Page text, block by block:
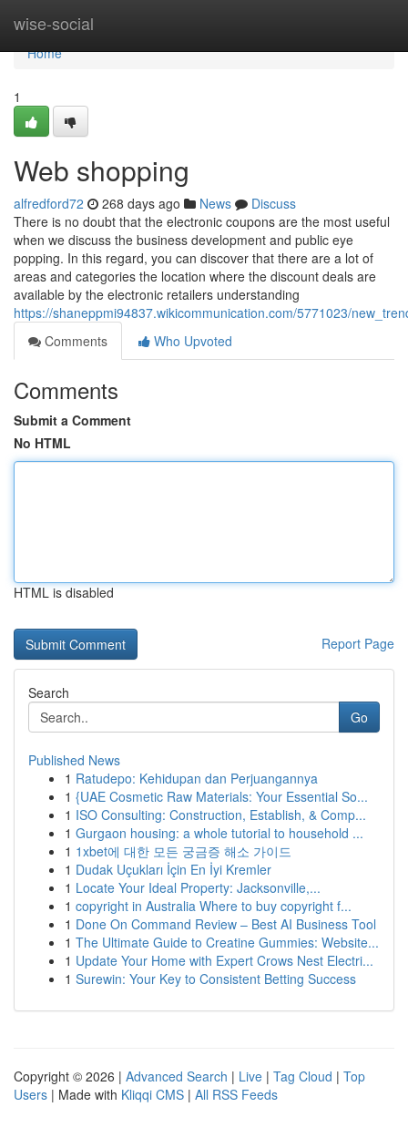
wise-social
Home
Home
1
Web shopping
alfredford72 268 days ago News
Discuss
There is no doubt that the electronic coupons are the most useful
when we discuss the business development and public eye
popping. In this regard, you can discover that there are a lot of
areas and categories the location where the discount deals are
available by the electronic retailers understanding
https://shaneppmi94837.wikicommunication.com/5771023/
Comments
Who Upvoted
Comments
Submit a Comment
No HTML
HTML is disabled
Report Page
Search
Go
Published News
1 Ratudepo: Kehidupan dan Perjuangannya
1 {UAE Cosmetic Raw Materials: Your Essential So...
1 ISO Consulting: Construction, Establish, & Comp...
1 Gurgaon housing: a whole tutorial to household ...
1 1xbet에 대한 모든 궁금증 해소 가이드
1 Dudak Uçukları İçin En İyi Kremler
1 Locate Your Ideal Property: Jacksonville,...
1 copyright in Australia Where to buy copyright f...
1 Done On Command Review – Best AI Business Tool
1 The Ultimate Guide to Creatine Gummies: Website...
1 Update Your Home with Expert Crows Nest Electri...
1 Surewin: Your Key to Consistent Betting Success
Copyright © 2026 | Advanced Search | Live | Tag Cloud | Top
Users | Made with Kliqqi CMS | All RSS Feeds